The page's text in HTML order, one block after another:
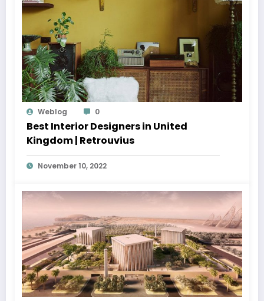
Weblog 0
Best Interior Designers in United
Kingdom | Retrouvius
November 10, 2022